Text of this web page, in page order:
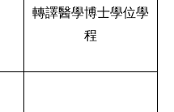
轉譯醫學博士學位學
程